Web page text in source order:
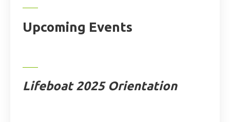
Upcoming Events
Lifeboat 2025 Orientation